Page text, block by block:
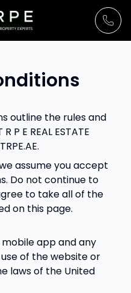
outline the rules and
P E REAL ESTATE
assume you accept
Do not continue to
to take all of the
on this page.
app and any
of the website or
laws of the United